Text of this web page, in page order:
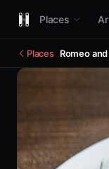
Places
Places Romeo